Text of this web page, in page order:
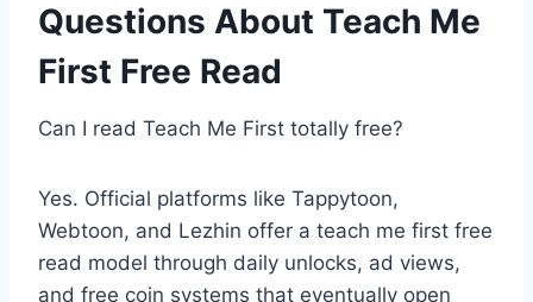
Questions About Teach Me
First Free Read
Can I read Teach Me First totally free?
Yes. Official platforms like Tappytoon,
Webtoon, and Lezhin offer a teach me first free
read model through daily unlocks, ad views,
and free coin systems that eventually open